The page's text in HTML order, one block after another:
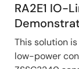
RA2E1 IO-
This solution
low-power